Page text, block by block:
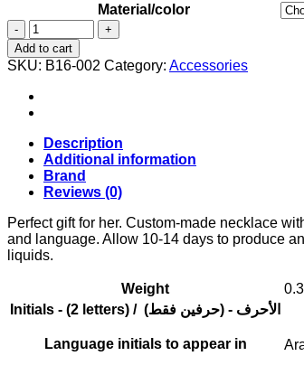
Material/color
Custom
made
necklace
with
ring
pendant
your
initials.
quantity
Add to cart
SKU: B16-002 Category: Accessories
Description
Additional information
Brand
Reviews (0)
Perfect gift for her. Custom-made necklace
and language. Allow 10-14 days to produce
liquids.
Weight
Initials - (2 letters) / (الأحرف - (حرفين فقط
Language initials to appear in